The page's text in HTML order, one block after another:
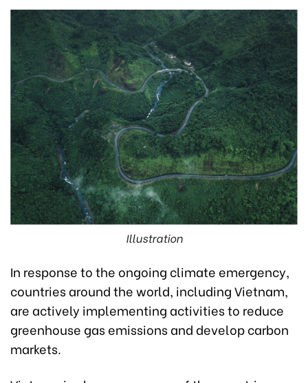
Illustration
In response to the ongoing climate emergency,
countries around the world, including Vietnam,
are actively implementing activities to reduce
greenhouse gas emissions and develop carbon
markets.